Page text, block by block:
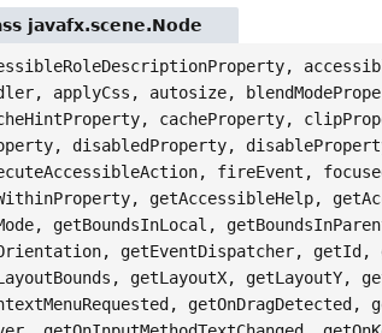
javafx.scene.Node
applyCss, autosize,
cacheProperty,
disabledProperty,
fireEvent,
getAccessibleHelp,
getBoundsInLocal,
getEventDispatcher,
getLayoutX, getLayoutY,
getOnDragDetected,